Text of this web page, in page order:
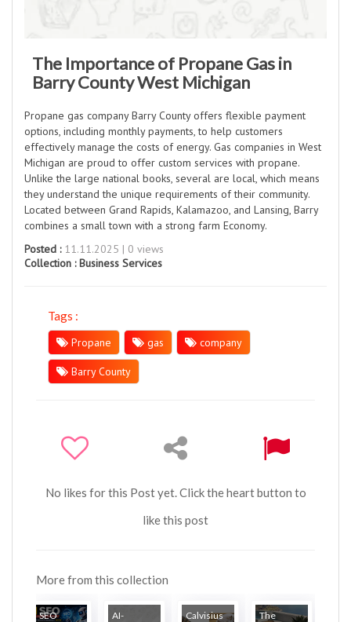
The Importance of Propane Gas in
Barry County West Michigan
Propane gas company Barry County offers flexible payment
options, including monthly payments, to help customers
effectively manage the costs of energy. Gas companies in West
Michigan are proud to offer custom services with propane.
Unlike the large national books, several are local, which means
they understand the unique requirements of their community.
Located between Grand Rapids, Kalamazoo, and Lansing, Barry
combines a small town with a strong farm Economy.
Posted :11.11.2025 | 0 views
Collection :Business Services
Tags :
Propane
gas company
Barry County
No likes for this Post yet. Click the heart button to
like this post
More from this collection
SEO
AI-
Calvisius
The